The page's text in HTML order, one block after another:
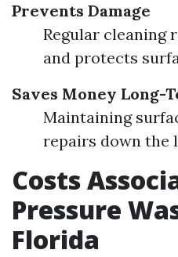
Prevents Damage
Regular cleaning
and protects
Saves Money Long-
Maintaining
repairs down the
Costs
Pressure
Florida